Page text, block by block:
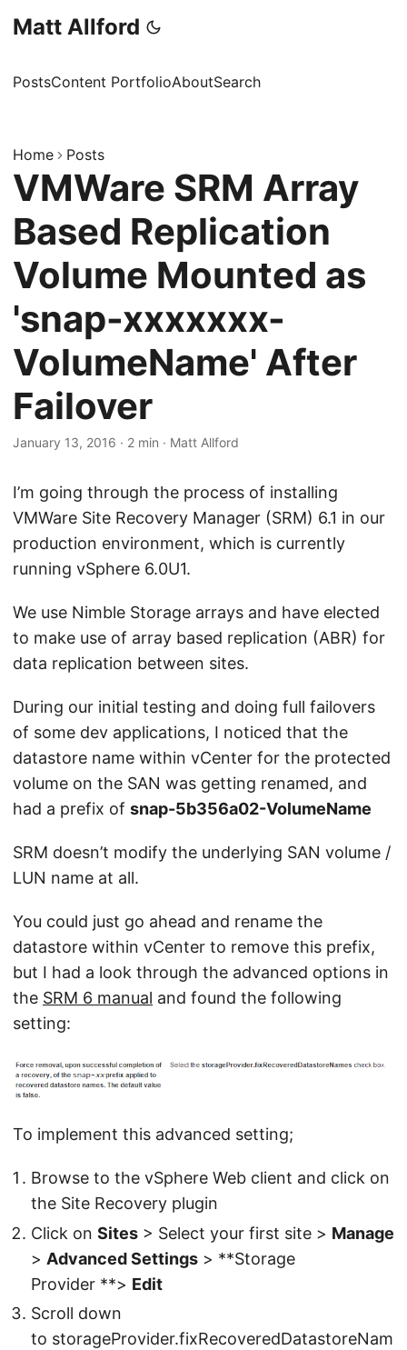
Matt Allford
PostsContent PortfolioAboutSearch
Home Posts
VMWare SRM Array
Based Replication
Volume Mounted as
'snap-xxxxxxx-
VolumeName' After
Failover
January 13, 2016 · 2 min · Matt Allford
I’m going through the process of installing
VMWare Site Recovery Manager (SRM) 6.1 in our
production environment, which is currently
running vSphere 6.0U1.
We use Nimble Storage arrays and have elected
to make use of array based replication (ABR) for
data replication between sites.
During our initial testing and doing full failovers
of some dev applications, I noticed that the
datastore name within vCenter for the protected
volume on the SAN was getting renamed, and
had a prefix of snap-5b356a02-VolumeName
SRM doesn’t modify the underlying SAN volume /
LUN name at all.
You could just go ahead and rename the
datastore within vCenter to remove this prefix,
but I had a look through the advanced options in
the SRM 6 manual and found the following
setting:
To implement this advanced setting;
Browse to the vSphere Web client and click on
the Site Recovery plugin
Click on Sites > Select your first site > Manage
> Advanced Settings > **Storage
Provider **> Edit
Scroll down
to storageProvider.fixRecoveredDatastoreNam